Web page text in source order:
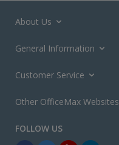
About Us
General Information
Customer Service
Other OfficeMax Websites